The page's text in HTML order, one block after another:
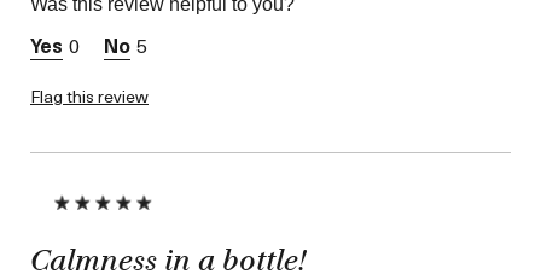
I was incentivized to give
this review (for ex. free
product,
loyalty gift)
0 5
Flag this review
Calmness in a bottle!